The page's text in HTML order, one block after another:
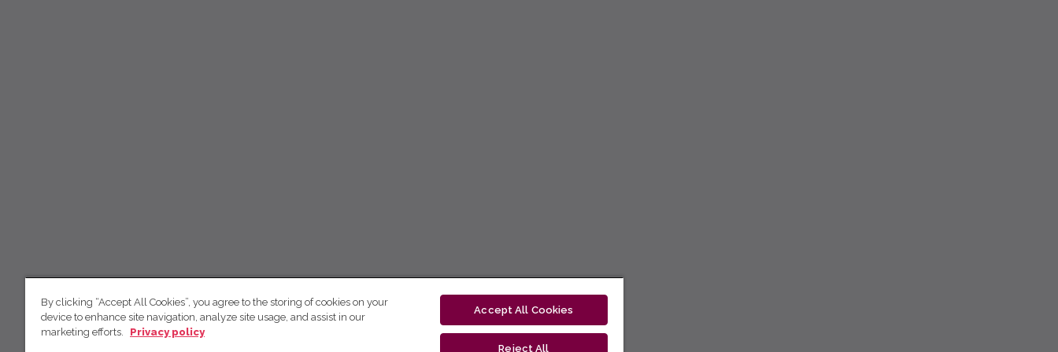
By clicking “Accept All Cookies”, you agree to the storing of cookies on your
device to enhance site navigation, analyze site usage, and assist in our
marketing efforts.
Privacy policy
Accept All Cookies
Reject All